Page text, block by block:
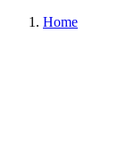
Home